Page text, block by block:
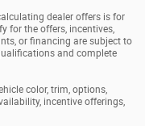
dealer offers is for
for the offers, incentives,
or financing are subject to
and complete
color, trim, options,
incentive offerings,